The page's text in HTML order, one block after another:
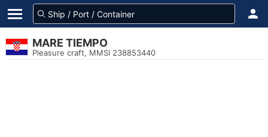
MARE TIEMPO
Pleasure craft, MMSI 238853440